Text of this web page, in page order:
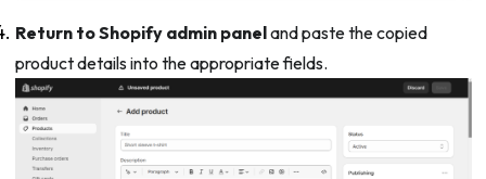
Return to Shopify admin paneland paste the copied
product details into the appropriate fields.